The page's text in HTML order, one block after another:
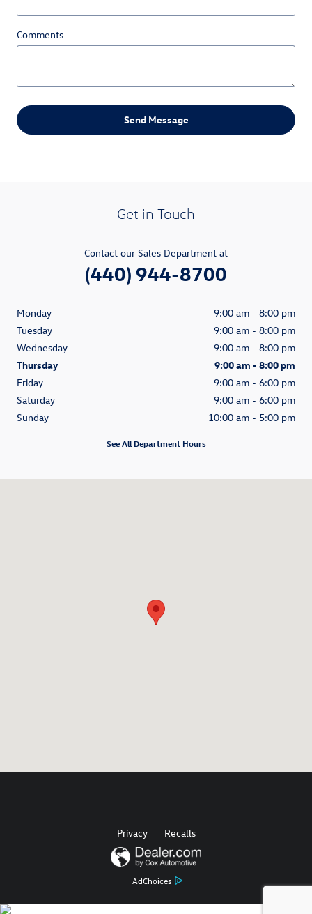
Comments
Send Message
Get in Touch
Contact our Sales Department at
(440) 944-8700
Monday
9:00 am - 8:00 pm
Tuesday
9:00 am - 8:00 pm
Wednesday
9:00 am - 8:00 pm
Thursday
9:00 am - 8:00 pm
Friday
9:00 am - 6:00 pm
Saturday
9:00 am - 6:00 pm
Sunday
10:00 am - 5:00 pm
See All Department Hours
AdChoices
Privacy Recalls